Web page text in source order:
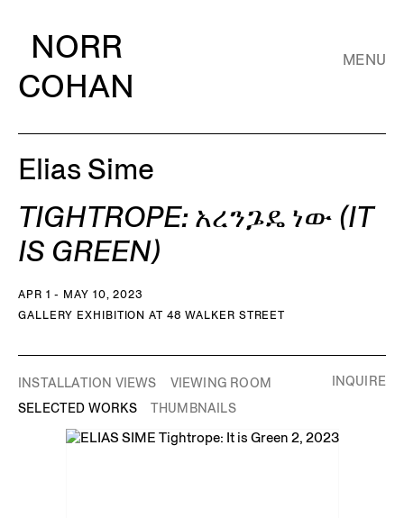
NORR
COHAN
MENU
Elias Sime
TIGHTROPE: አረንጔዴ ነው (IT
IS GREEN)
APR 1 - MAY 10, 2023
GALLERY EXHIBITION AT 48 WALKER STREET
INSTALLATION VIEWS
VIEWING ROOM
SELECTED WORKS
THUMBNAILS
INQUIRE